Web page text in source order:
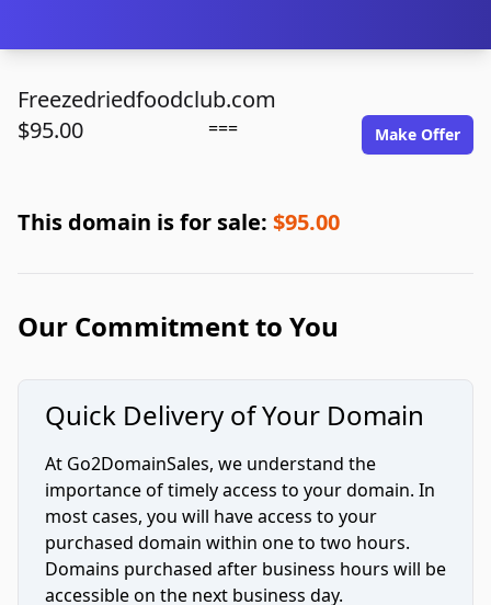
Freezedriedfoodclub.com
$95.00
=== Make Offer
This domain is for sale: $95.00
Our Commitment to You
Quick Delivery of Your Domain
At Go2DomainSales, we understand the
importance of timely access to your domain. In
most cases, you will have access to your
purchased domain within one to two hours.
Domains purchased after business hours will be
accessible on the next business day.